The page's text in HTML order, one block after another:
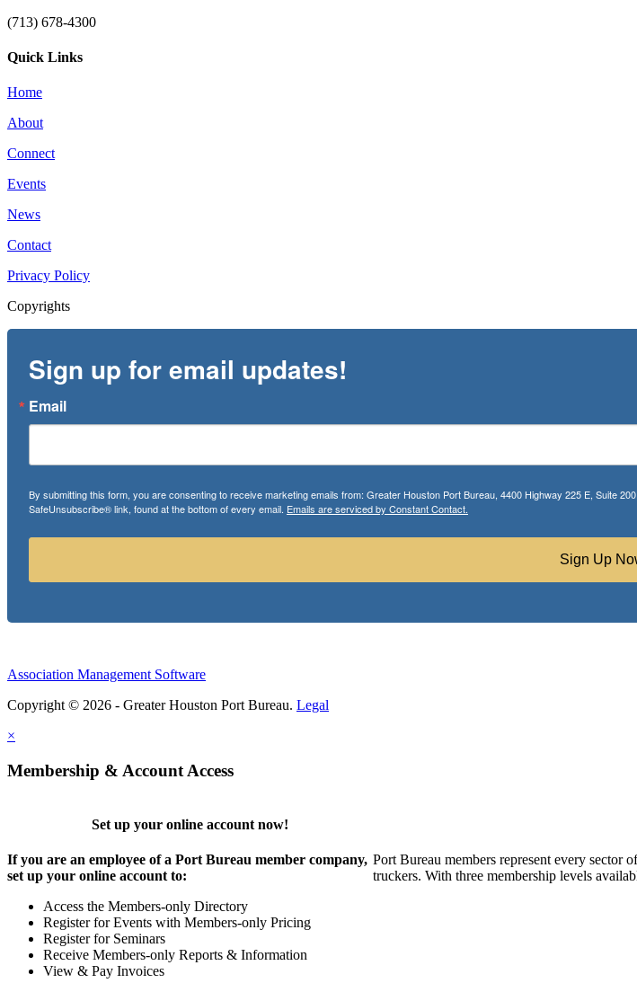
(713) 678-4300
Quick Links
Home
About
Connect
Events
News
Contact
Privacy Policy
Copyrights
Sign up for email updates!
Email
By submitting this form, you are consenting to receive marketing emails from: Greater Houston Port Bureau, 4400 Highway 225 E, Suite
SafeUnsubscribe® link, found at the bottom of every email. Emails are serviced by Constant Contact.
Sign Up
Association Management Software
Copyright © 2026 - Greater Houston Port Bureau. Legal
×
Membership & Account Access
Set up your online account now!
If you are an employee of a Port Bureau member company,
set up your online account to:
Access the Members-only Directory
Register for Events with Members-only Pricing
Register for Seminars
Receive Members-only Reports & Information
View & Pay Invoices
Port Bureau members represent every sector
truckers. With three membership levels